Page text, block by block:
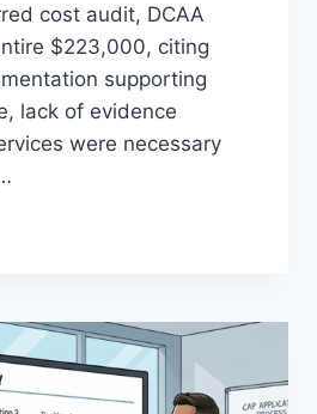
cost audit, DCAA
$223,000, citing
supporting
lack of evidence
were necessary